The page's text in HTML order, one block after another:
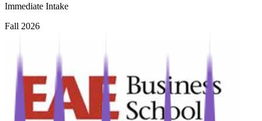
Immediate Intake
Fall 2026